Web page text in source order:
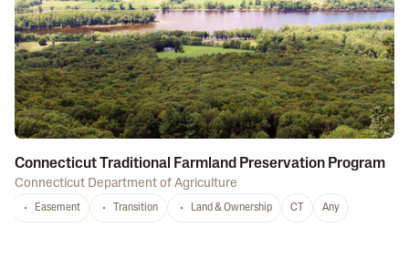
Connecticut Traditional Farmland Preservation Program
Connecticut Department of Agriculture
Easement Transition Land & Ownership CT Any